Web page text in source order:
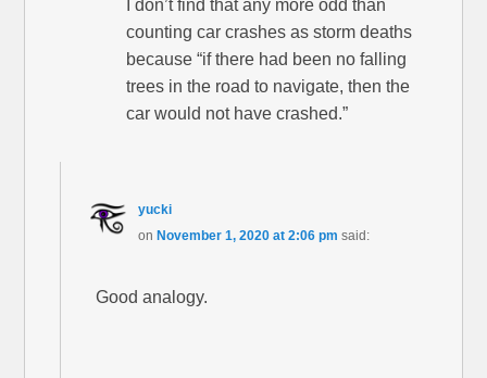
I don’t find that any more odd than
counting car crashes as storm deaths
because “if there had been no falling
trees in the road to navigate, then the
car would not have crashed.”
yucki
on November 1, 2020 at 2:06 pm said:
Good analogy.